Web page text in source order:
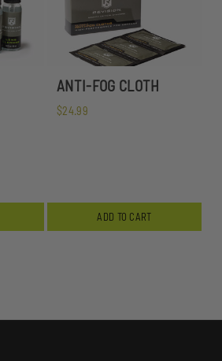
ANTI-FOG CLOTH
$24.99
ADD TO CART